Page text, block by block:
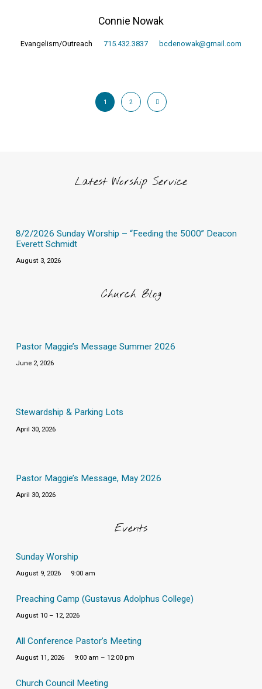
Connie Nowak
Evangelism/Outreach 715.432.3837 bcdenowak@gmail.com
1 2
Latest Worship Service
8/2/2026 Sunday Worship – “Feeding the 5000” Deacon
Everett Schmidt
August 3, 2026
Church Blog
Pastor Maggie’s Message Summer 2026
June 2, 2026
Stewardship & Parking Lots
April 30, 2026
Pastor Maggie’s Message, May 2026
April 30, 2026
Events
Sunday Worship
August 9, 2026 9:00 am
Preaching Camp (Gustavus Adolphus College)
August 10 – 12, 2026
All Conference Pastor’s Meeting
August 11, 2026 9:00 am – 12:00 pm
Church Council Meeting